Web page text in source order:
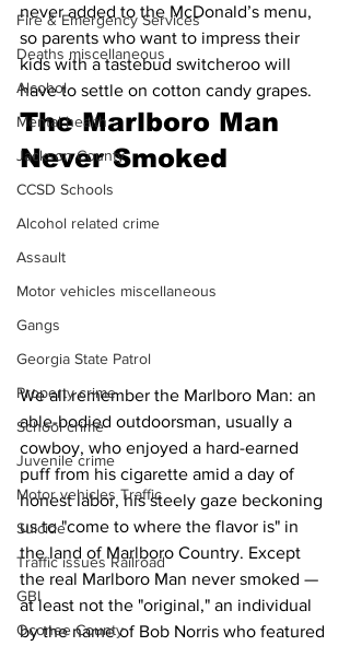
Fire & Emergency Services
Deaths miscellaneous
Alcohol
Mental health
Jackson County
CCSD Schools
Alcohol related crime
Assault
Motor vehicles miscellaneous
Gangs
Georgia State Patrol
Property crime
School crime
Juvenile crime
Motor vehicles Traffic
Suicide
Traffic issues Railroad
GBI
Oconee County
never added to the McDonald’s menu,
so parents who want to impress their
kids with a tastebud switcheroo will
have to settle on cotton candy grapes.
The Marlboro Man
Never Smoked
We all remember the Marlboro Man: an
able-bodied outdoorsman, usually a
cowboy, who enjoyed a hard-earned
puff from his cigarette amid a day of
honest labor, his steely gaze beckoning
us to "come to where the flavor is" in
the land of Marlboro Country. Except
the real Marlboro Man never smoked —
at least not the "original," an individual
by the name of Bob Norris who featured